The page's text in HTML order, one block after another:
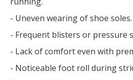
- Uneven wearing of shoe soles.
- Frequent blisters or pressure
- Lack of comfort even with
- Noticeable foot roll during